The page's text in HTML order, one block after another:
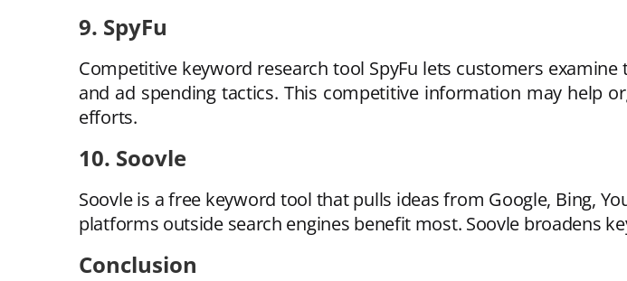
9. SpyFu
Competitive keyword research tool SpyFu lets customers
and ad spending tactics. This competitive information may help
efforts.
10. Soovle
Soovle is a free keyword tool that pulls ideas from Google, Bing,
platforms outside search engines benefit most. Soovle broadens
Conclusion